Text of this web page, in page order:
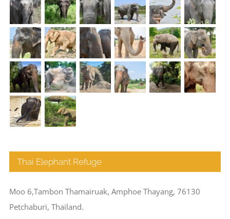
Thai Elephant Refuge
Moo 6,Tambon Thamairuak, Amphoe Thayang, 76130
Petchaburi, Thailand.